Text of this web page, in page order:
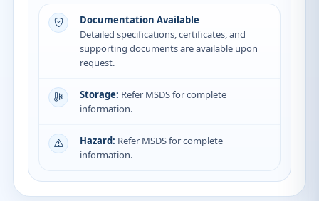
Documentation Available
Detailed specifications, certificates, and
supporting documents are available upon
request.
Storage: Refer MSDS for complete
information.
Hazard: Refer MSDS for complete
information.